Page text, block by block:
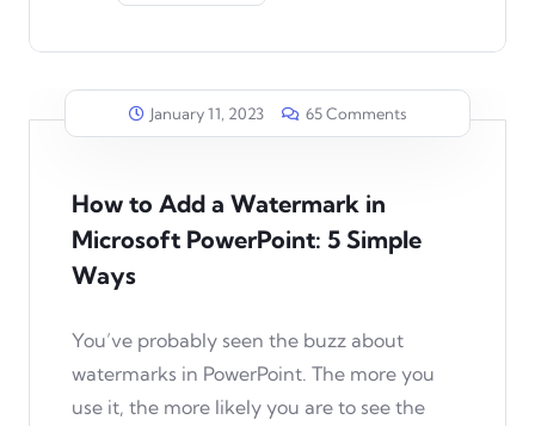
January 11, 2023 65 Comments
How to Add a Watermark in
Microsoft PowerPoint: 5 Simple
Ways
You’ve probably seen the buzz about
watermarks in PowerPoint. The more you
use it, the more likely you are to see the